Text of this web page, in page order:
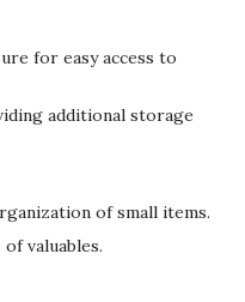
for easy access to
additional storage
of small items.
valuables.